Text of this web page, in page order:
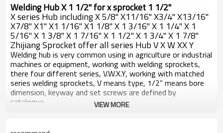
Welding Hub X 1 1/2" for x sprocket 1 1/2"
X series Hub including X 5/8" X11/16" X3/4" X13/16"
X7/8" X1" X1 1/16" X1 1/8" X 1 3/16" X 1 1/4" X 1
5/16" X 1 3/8" X 1 7/16" X 1 1/2" X 1 3/4" X 1 7/8"
Zhijiang Sprocket offer all series Hub V X W XX Y
Welding hub is very common using in agriculture or industrial
machines or equipment, working with welding sprockets,
there four different series, V.W.X.Y, working with matched
series welding sprockets, V means type, 1/2" means bore
dimension, keyway and set screws are defined by
catalogue.
All welding hubs machined by CNC machines, carefully with
with sprockets, surface blackoxided, after long term
VIEW MORE